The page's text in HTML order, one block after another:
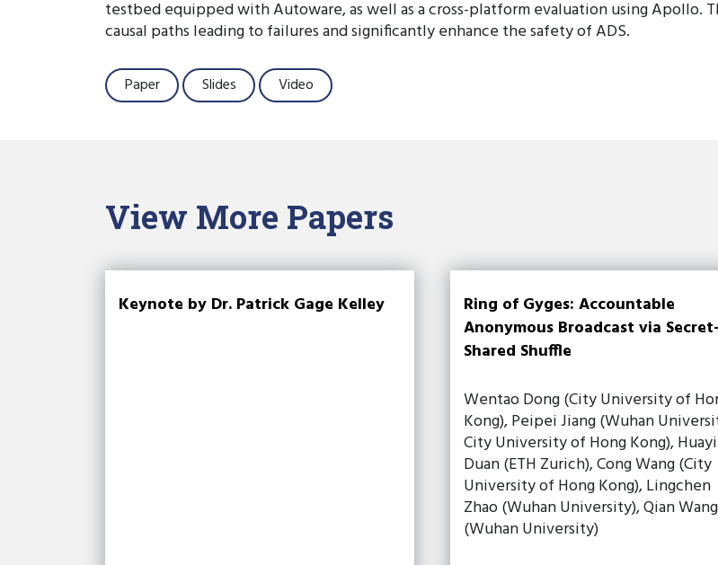
testbed equipped with Autoware, as well as a cross-platform evaluation using Apollo.
causal paths leading to failures and significantly enhance the safety of ADS.
Paper Slides Video
View More Papers
Keynote by Dr. Patrick Gage Kelley
Ring of Gyges: Accountable
Anonymous Broadcast via Secret-
Shared Shuffle
Wentao Dong (City University of
Kong), Peipei Jiang (Wuhan
City University of Hong Kong), Huayi
Duan (ETH Zurich), Cong Wang (City
University of Hong Kong), Lingchen
Zhao (Wuhan University), Qian Wang
(Wuhan University)